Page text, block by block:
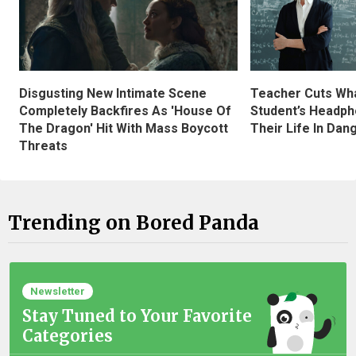
Disgusting New Intimate Scene
Completely Backfires As 'House Of
The Dragon' Hit With Mass Boycott
Threats
Teacher Cuts
Student’s
Their Life In
Trending on Bored Panda
Newsletter
Stay Tuned to Your Favorite
Categories